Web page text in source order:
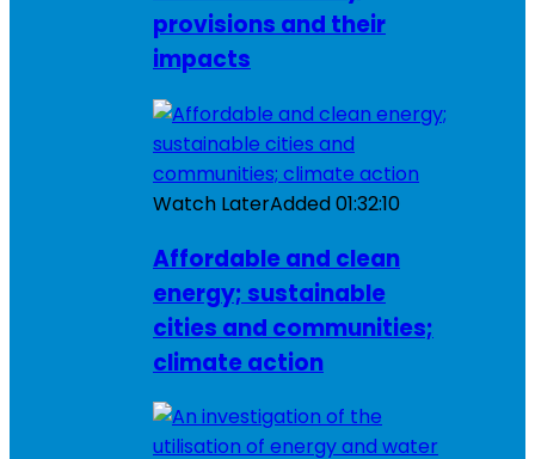
provisions and their
impacts
Watch LaterAdded01:32:10
Affordable and clean
energy; sustainable
cities and communities;
climate action